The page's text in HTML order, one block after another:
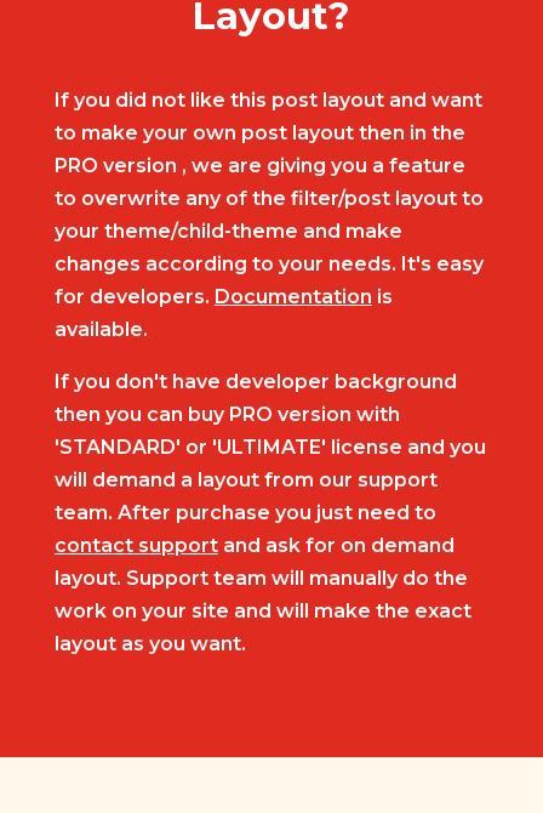
Layout?
If you did not like this post layout and want
to make your own post layout then in the
PRO version , we are giving you a feature
to overwrite any of the filter/post layout to
your theme/child-theme and make
changes according to your needs. It's easy
for developers. Documentation is
available.
If you don't have developer background
then you can buy PRO version with
'STANDARD' or 'ULTIMATE' license and you
will demand a layout from our support
team. After purchase you just need to
contact supportand ask for on demand
layout. Support team will manually do the
work on your site and will make the exact
layout as you want.